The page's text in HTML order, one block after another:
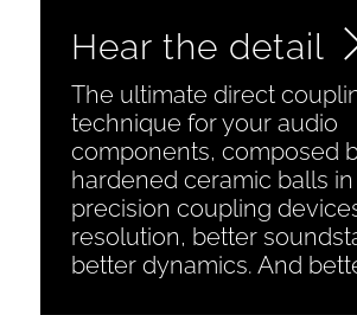
Hear the detail
The ultimate direct
technique for your audio
components, composed
hardened ceramic balls
precision coupling
resolution, better
better dynamics. And